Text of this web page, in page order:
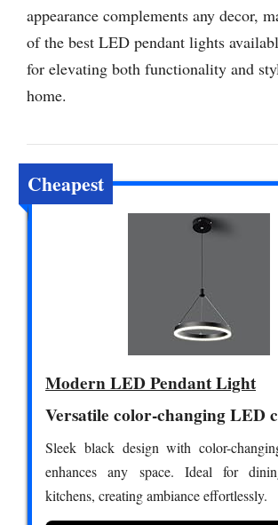
appearance complements any decor,
of the best LED pendant lights
for elevating both functionality and
home.
Cheapest
Modern LED Pendant Light
Versatile color-changing LED
Sleek black design with color-
enhances any space. Ideal for
kitchens, creating ambiance effortlessly.